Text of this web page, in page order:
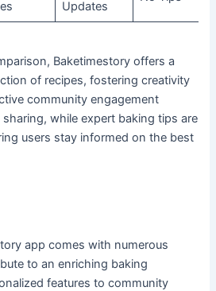
Updates
Baketimestory offers a
of recipes, fostering creativity
community engagement
while expert baking tips are
users stay informed on the best
app comes with numerous
to an enriching baking
features to community